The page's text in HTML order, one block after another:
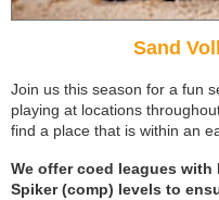
Sand
Join us this season for a fun
playing at locations
find a place that is within an
We offer coed leagues with
Spiker (comp) levels to